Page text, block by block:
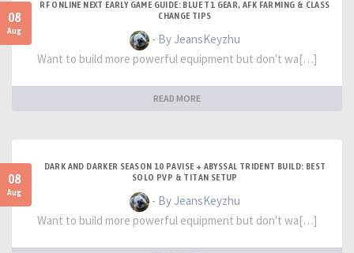
08
Aug
RF ONLINE NEXT EARLY GAME GUIDE: BLUE T1 GEAR, AFK FARMING & CLASS
CHANGE TIPS
- By JeansKeyzhu
Want to build more powerful equipment but don't wa[…]
READ MORE
08
Aug
DARK AND DARKER SEASON 10 PAVISE + ABYSSAL TRIDENT BUILD: BEST
SOLO PVP & TITAN SETUP
- By JeansKeyzhu
Want to build more powerful equipment but don't wa[…]